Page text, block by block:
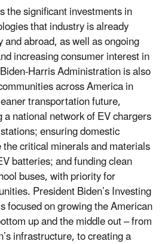
the significant investments in
that industry is already
abroad, as well as ongoing
increasing consumer interest in
Harris Administration is also
across America in
transportation future,
national network of EV chargers
ensuring domestic
critical minerals and materials
batteries; and funding clean
buses, with priority for
President Biden’s Investing
focused on growing the American
up and the middle out – from
infrastructure, to creating a